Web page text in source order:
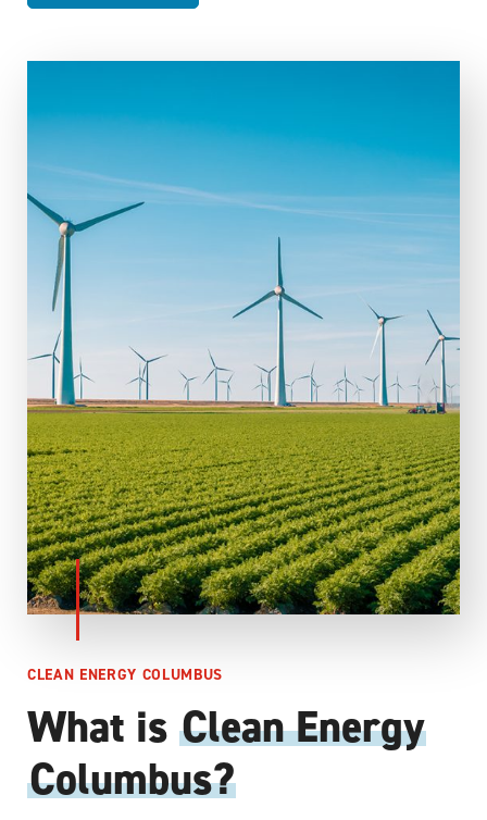
CLEAN ENERGY COLUMBUS
What is Clean Energy
Columbus?